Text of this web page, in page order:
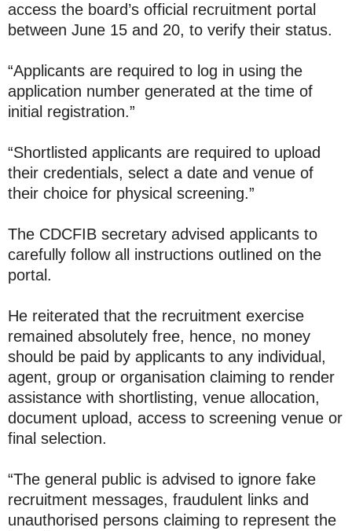
access the board’s official recruitment portal
between June 15 and 20, to verify their status.
“Applicants are required to log in using the
application number generated at the time of
initial registration.”
“Shortlisted applicants are required to upload
their credentials, select a date and venue of
their choice for physical screening.”
The CDCFIB secretary advised applicants to
carefully follow all instructions outlined on the
portal.
He reiterated that the recruitment exercise
remained absolutely free, hence, no money
should be paid by applicants to any individual,
agent, group or organisation claiming to render
assistance with shortlisting, venue allocation,
document upload, access to screening venue or
final selection.
“The general public is advised to ignore fake
recruitment messages, fraudulent links and
unauthorised persons claiming to represent the